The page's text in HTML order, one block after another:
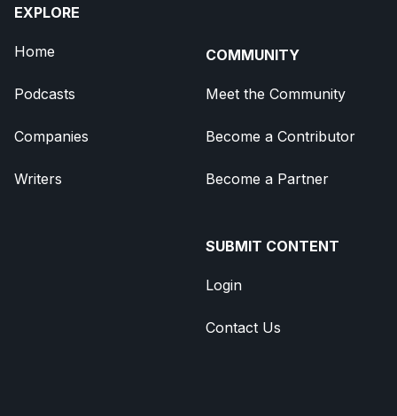
EXPLORE
Home
Podcasts
Companies
Writers
COMMUNITY
Meet the Community
Become a Contributor
Become a Partner
SUBMIT CONTENT
Login
Contact Us